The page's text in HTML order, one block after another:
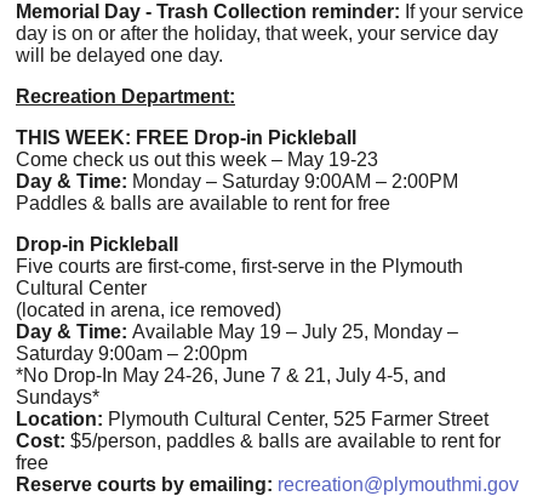
Memorial Day - Trash Collection reminder: f your service
day is on or after the holiday, that week, your service day
will be delayed one day.
Recreation Department:
THIS WEEK: FREE Drop-in Pickleball
Come check us out this week – May 19-23
Day & Time: Monday – Saturday 9:00AM – 2:00PM
Paddles & balls are available to rent for free
Drop-in Pickleball
Five courts are first-come, first-serve in the Plymouth
Cultural Center
(located in arena, ice removed)
Day & Time: Available May 19 – July 25, Monday –
Saturday 9:00am – 2:00pm
*No Drop-In May 24-26, June 7 & 21, July 4-5, and
Sundays*
Location: Plymouth Cultural Center, 525 Farmer Street
Cost: $5/person, paddles & balls are available to rent for
free
Reserve courts by emailing: recreation@plymouthmi.gov